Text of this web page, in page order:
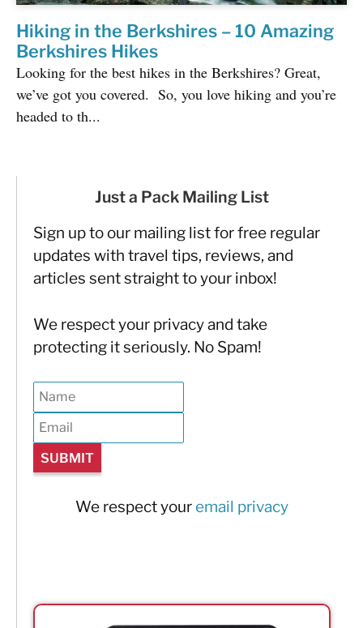
Hiking in the Berkshires – 10 Amazing
Berkshires Hikes
Looking for the best hikes in the Berkshires? Great,
we’ve got you covered. So, you love hiking and you’re
headed to th...
Just a Pack Mailing List
Sign up to our mailing list for free regular
updates with travel tips, reviews, and
articles sent straight to your inbox!
We respect your privacy and take
protecting it seriously. No Spam!
We respect your email privacy